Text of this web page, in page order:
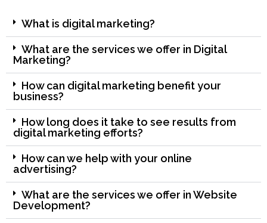
What is digital marketing?
What are the services we offer in Digital
Marketing?
How can digital marketing benefit your
business?
How long does it take to see results from
digital marketing efforts?
How can we help with your online
advertising?
What are the services we offer in Website
Development?